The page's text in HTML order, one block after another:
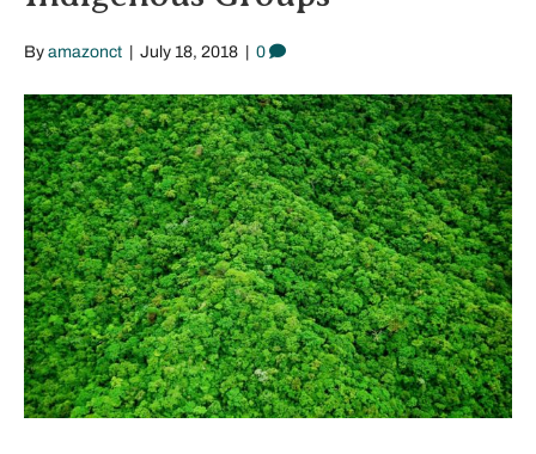
By amazonct July 18, 2018 0